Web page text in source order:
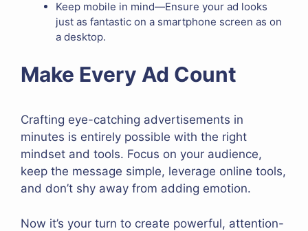
Keep mobile in mind—Ensure your ad looks
just as fantastic on a smartphone screen as on
a desktop.
Make Every Ad Count
Crafting eye-catching advertisements in
minutes is entirely possible with the right
mindset and tools. Focus on your audience,
keep the message simple, leverage online tools,
and don’t shy away from adding emotion.
Now it’s your turn to create powerful, attention-